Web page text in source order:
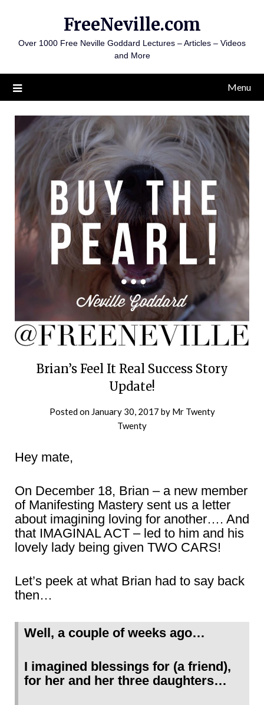
content
FreeNeville.com
Over 1000 Free Neville Goddard Lectures – Articles – Videos
and More
Menu
Brian’s Feel It Real Success Story
Update!
Posted on January 30, 2017 by Mr Twenty
Twenty
Hey mate,
On December 18, Brian – a new member
of Manifesting Mastery sent us a letter
about imagining loving for another…. And
that IMAGINAL ACT – led to him and his
lovely lady being given TWO CARS!
Let’s peek at what Brian had to say back
then…
Well, a couple of weeks ago…
I imagined blessings for (a friend),
for her and her three daughters…